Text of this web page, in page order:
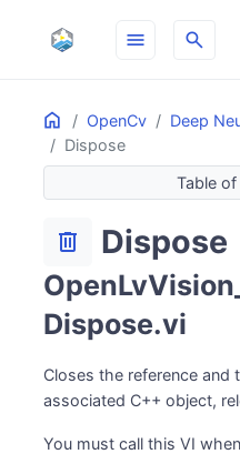
menu search
Home OpenCv Deep
Dispose
ON THIS PAGE
Table
delete Dispose
Dispose.vi
Closes the reference and
associated C++ object,
You must call this VI